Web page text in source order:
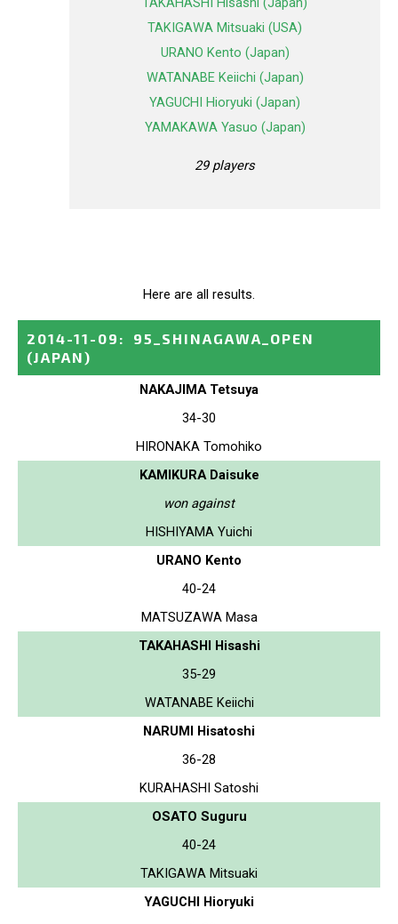
TAKIGAWA Mitsuaki (USA)
URANO Kento (Japan)
WATANABE Keiichi (Japan)
YAGUCHI Hioryuki (Japan)
YAMAKAWA Yasuo (Japan)
29 players
Here are all results.
2014-11-09 :
95_SHINAGAWA_OPEN
(JAPAN)
NAKAJIMA Tetsuya
34-30
HIRONAKA Tomohiko
KAMIKURA Daisuke
won against
HISHIYAMA Yuichi
URANO Kento
40-24
MATSUZAWA Masa
TAKAHASHI Hisashi
35-29
WATANABE Keiichi
NARUMI Hisatoshi
36-28
KURAHASHI Satoshi
OSATO Suguru
40-24
TAKIGAWA Mitsuaki
YAGUCHI Hioryuki